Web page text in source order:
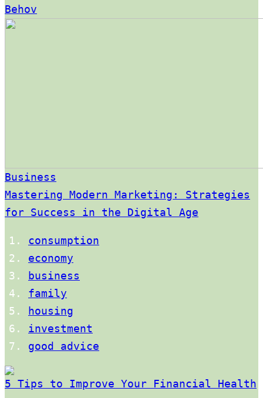
Behov
Business
Mastering Modern Marketing: Strategies
for Success in the Digital Age
consumption
economy
business
family
housing
investment
good advice
5 Tips to Improve Your Financial Health